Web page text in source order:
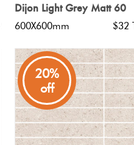
Dijon Light Grey Matt 60
600X600mm $32
20%
off